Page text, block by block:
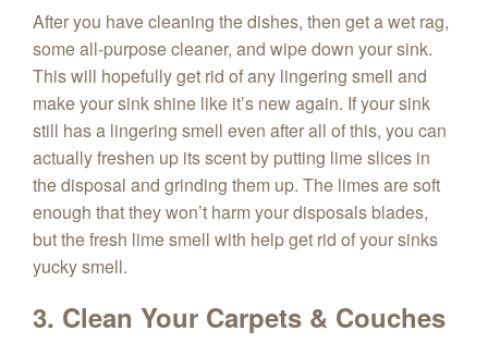
After you have cleaning the dishes, then get a wet rag,
some all-purpose cleaner, and wipe down your sink.
This will hopefully get rid of any lingering smell and
make your sink shine like it’s new again. If your sink
still has a lingering smell even after all of this, you can
actually freshen up its scent by putting lime slices in
the disposal and grinding them up. The limes are soft
enough that they won’t harm your disposals blades,
but the fresh lime smell with help get rid of your sinks
yucky smell.
3. Clean Your Carpets & Couches